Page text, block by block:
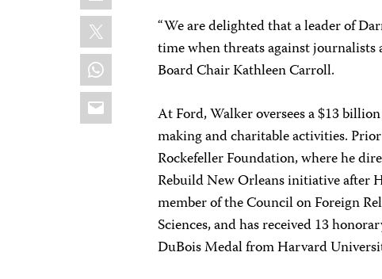
X
WhatsApp
Email
“We are delighted that a leader of
time when threats against journalists
Board Chair Kathleen Carroll.
At Ford, Walker oversees a $13
making and charitable activities.
Rockefeller Foundation, where he
Rebuild New Orleans initiative after
member of the Council on Foreign
Sciences, and has received 13
DuBois Medal from Harvard